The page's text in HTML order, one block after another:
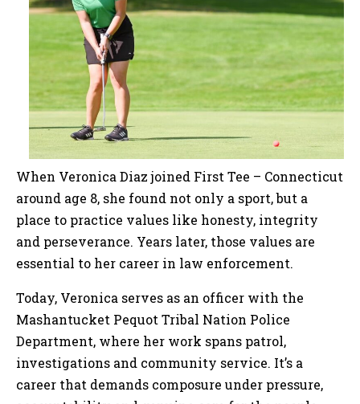
When Veronica Diaz joined First Tee – Connecticut
around age 8, she found not only a sport, but a
place to practice values like honesty, integrity
and perseverance. Years later, those values are
essential to her career in law enforcement.
Today, Veronica serves as an officer with the
Mashantucket Pequot Tribal Nation Police
Department, where her work spans patrol,
investigations and community service. It’s a
career that demands composure under pressure,